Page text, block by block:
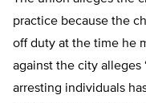
practice because the
off duty at the time he
against the city alleges
arresting individuals